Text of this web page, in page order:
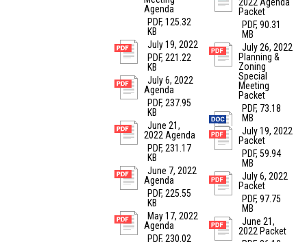
Agenda
PDF, 125.32
KB
July 19, 2022
PDF, 221.22
KB
July 6, 2022
Agenda
PDF, 237.95
KB
June 21,
2022 Agenda
PDF, 231.17
KB
June 7, 2022
Agenda
PDF, 225.55
KB
May 17, 2022
Agenda
PDF, 230.02
Packet
PDF, 90.31
MB
July 26, 2022
Planning &
Zoning
Special
Meeting
Packet
PDF, 73.18
MB
July 19, 2022
Packet
PDF, 59.94
MB
July 6, 2022
Packet
PDF, 97.75
MB
June 21,
2022 Packet